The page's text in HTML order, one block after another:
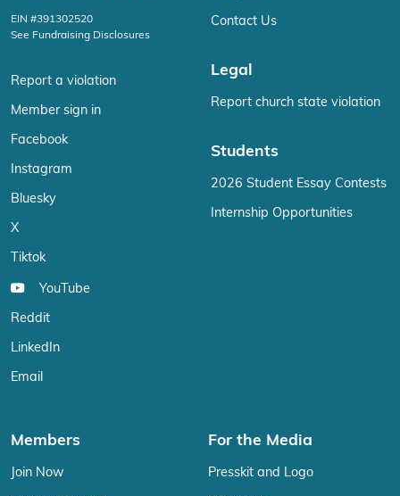
EIN #391302520
See Fundraising Disclosures
Report a violation
Member sign in
Facebook
Instagram
Bluesky
X
Tiktok
YouTube
Reddit
LinkedIn
Email
Contact Us
Legal
Report church state violation
Students
2026 Student Essay Contests
Internship Opportunities
Members
Join Now
For the Media
Presskit and Logo